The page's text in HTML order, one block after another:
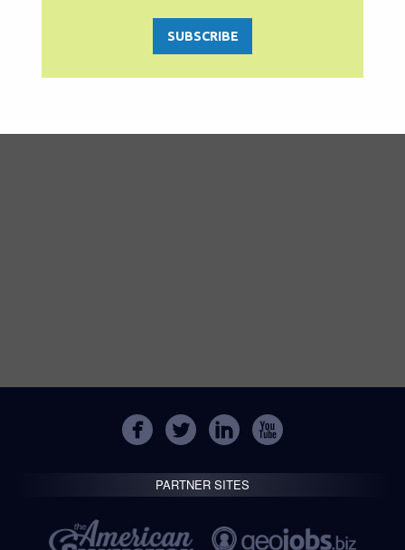
SUBSCRIBE
PARTNER SITES